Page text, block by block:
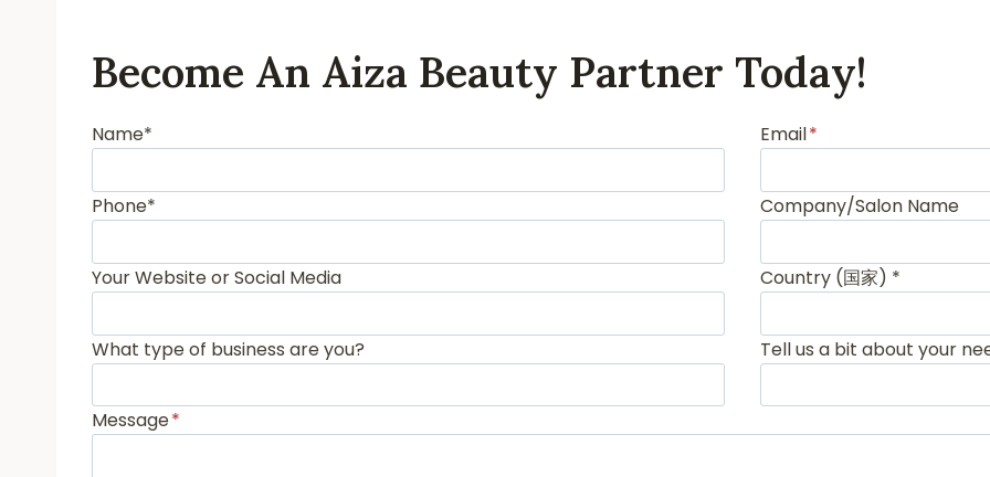
Become An Aiza Beauty Partner Today!
Name*
Phone*
Your Website or Social Media
What type of business are you?
Email*
Company/Salon Name
Country (国家) *
Tell us a bit about your
Message*